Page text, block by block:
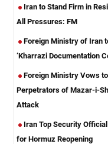
Iran to Stand Firm in
All Pressures: FM
Foreign Ministry of Iran
‘Kharrazi Documentation
Foreign Ministry Vows
Perpetrators of Mazar-i-
Attack
Iran Top Security
for Hormuz Reopening